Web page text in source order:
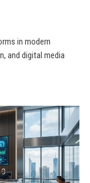
in modern
and digital media